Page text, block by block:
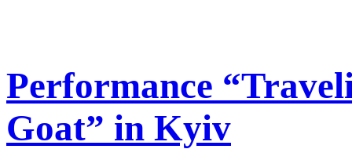
Performance
Goat” in Kyiv